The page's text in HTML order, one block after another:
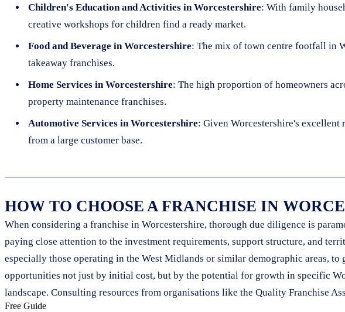
Children's Education and Activities in Worcestershire: With family
creative workshops for children find a ready market.
Food and Beverage in Worcestershire: The mix of town centre footfall in
takeaway franchises.
Home Services in Worcestershire: The high proportion of homeowners
property maintenance franchises.
Automotive Services in Worcestershire: Given Worcestershire's excellent
from a large customer base.
HOW TO CHOOSE A FRANCHISE IN
When considering a franchise in Worcestershire, thorough due diligence is
paying close attention to the investment requirements, support structure, and
especially those operating in the West Midlands or similar demographic areas,
opportunities not just by initial cost, but by the potential for growth in specific
landscape. Consulting resources from organisations like the Quality Franchise
Free Guide